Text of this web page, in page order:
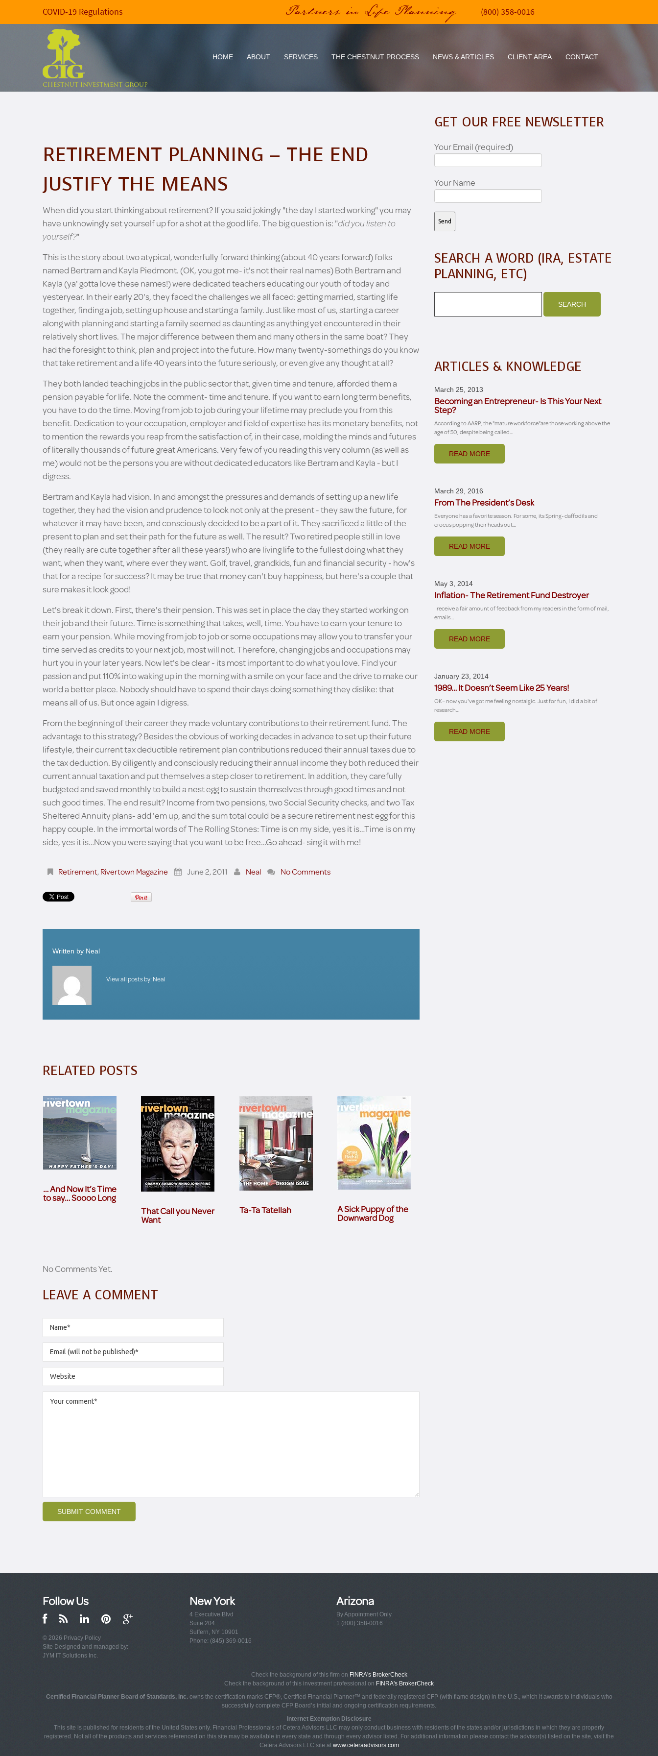
COVID-19 Regulations Partners in Life Planning (800) 358-0016
CHESTNUT INVESTMENT GROUP
HOME ABOUT SERVICES THE CHESTNUT PROCESS NEWS & ARTICLES CLIENT AREA CONTACT
RETIREMENT PLANNING – THE END
JUSTIFY THE MEANS
When did you start thinking about retirement? If you said jokingly "the day I started working" you may
have unknowingly set yourself up for a shot at the good life. The big question is: "did you listen to
yourself?"
This is the story about two atypical, wonderfully forward thinking (about 40 years forward) folks
named Bertram and Kayla Piedmont. (OK, you got me- it's not their real names) Both Bertram and
Kayla (ya' gotta love these names!) were dedicated teachers educating our youth of today and
yesteryear. In their early 20's, they faced the challenges we all faced: getting married, starting life
together, finding a job, setting up house and starting a family. Just like most of us, starting a career
along with planning and starting a family seemed as daunting as anything yet encountered in their
relatively short lives. The major difference between them and many others in the same boat? They
had the foresight to think, plan and project into the future. How many twenty-somethings do you know
that take retirement and a life 40 years into the future seriously, or even give any thought at all?
They both landed teaching jobs in the public sector that, given time and tenure, afforded them a
pension payable for life. Note the comment- time and tenure. If you want to earn long term benefits,
you have to do the time. Moving from job to job during your lifetime may preclude you from this
benefit. Dedication to your occupation, employer and field of expertise has its monetary benefits, not
to mention the rewards you reap from the satisfaction of, in their case, molding the minds and futures
of literally thousands of future great Americans. Very few of you reading this very column (as well as
me) would not be the persons you are without dedicated educators like Bertram and Kayla - but I
digress.
Bertram and Kayla had vision. In and amongst the pressures and demands of setting up a new life
together, they had the vision and prudence to look not only at the present - they saw the future, for
whatever it may have been, and consciously decided to be a part of it. They sacrificed a little of the
present to plan and set their path for the future as well. The result? Two retired people still in love
(they really are cute together after all these years!) who are living life to the fullest doing what they
want, when they want, where ever they want. Golf, travel, grandkids, fun and financial security - how's
that for a recipe for success? It may be true that money can't buy happiness, but here's a couple that
sure makes it look good!
Let's break it down. First, there's their pension. This was set in place the day they started working on
their job and their future. Time is something that takes, well, time. You have to earn your tenure to
earn your pension. While moving from job to job or some occupations may allow you to transfer your
time served as credits to your next job, most will not. Therefore, changing jobs and occupations may
hurt you in your later years. Now let's be clear - its most important to do what you love. Find your
passion and put 110% into waking up in the morning with a smile on your face and the drive to make our
world a better place. Nobody should have to spend their days doing something they dislike: that
means all of us. But once again I digress.
From the beginning of their career they made voluntary contributions to their retirement fund. The
advantage to this strategy? Besides the obvious of working decades in advance to set up their future
lifestyle, their current tax deductible retirement plan contributions reduced their annual taxes due to
the tax deduction. By diligently and consciously reducing their annual income they both reduced their
current annual taxation and put themselves a step closer to retirement. In addition, they carefully
budgeted and saved monthly to build a nest egg to sustain themselves through good times and not
such good times. The end result? Income from two pensions, two Social Security checks, and two Tax
Sheltered Annuity plans- add 'em up, and the sum total could be a secure retirement nest egg for this
happy couple. In the immortal words of The Rolling Stones: Time is on my side, yes it is…Time is on my
side, yes it is…Now you were saying that you want to be free…Go ahead- sing it with me!
Retirement,Rivertown Magazine June 2, 2011 Neal No Comments
Written by Neal
View all posts by: Neal
RELATED POSTS
… And Now It’s Time
to say… Soooo Long
That Call you Never
Want
Ta-Ta Tatellah A Sick Puppy of the
Downward Dog
No Comments Yet.
LEAVE A COMMENT
GET OUR FREE NEWSLETTER
Your Email (required)
Your Name
SEARCH A WORD (IRA, ESTATE
PLANNING, ETC)
ARTICLES & KNOWLEDGE
March 25, 2013
Becoming an Entrepreneur- Is This Your Next
Step?
According to AARP, the "mature workforce"are those working above the
age of 50, despite being called…
READ MORE
March 29, 2016
From The President’s Desk
Everyone has a favorite season. For some, its Spring- daffodils and
crocus popping their heads out…
READ MORE
May 3, 2014
Inflation- The Retirement Fund Destroyer
I receive a fair amount of feedback from my readers in the form of mail,
emails…
READ MORE
January 23, 2014
1989… It Doesn’t Seem Like 25 Years!
OK– now you've got me feeling nostalgic. Just for fun, I did a bit of
research…
READ MORE
Follow Us
© 2026 Privacy Policy
Site Designed and managed by:
JYM IT Solutions Inc.
New York
4 Executive Blvd
Suite 204
Suffern, NY 10901
Phone: (845) 369-0016
Arizona
By Appointment Only
1 (800) 358-0016
Check the background of this firm on FINRA's BrokerCheck
Check the background of this investment professional on FINRA's BrokerCheck
Certified Financial Planner Board of Standards, Inc.owns the certification marks CFP®, Certified Financial Planner™ and federally registered CFP (with flame design) in the U.S., which it awards to individuals who
successfully complete CFP Board’s initial and ongoing certification requirements.
Internet Exemption Disclosure
This site is published for residents of the United States only. Financial Professionals of Cetera Advisors LLC may only conduct business with residents of the states and/or jurisdictions in which they are properly
registered. Not all of the products and services referenced on this site may be available in every state and through every advisor listed. For additional information please contact the advisor(s) listed on the site, visit the
Cetera Advisors LLC site at www.ceteraadvisors.com